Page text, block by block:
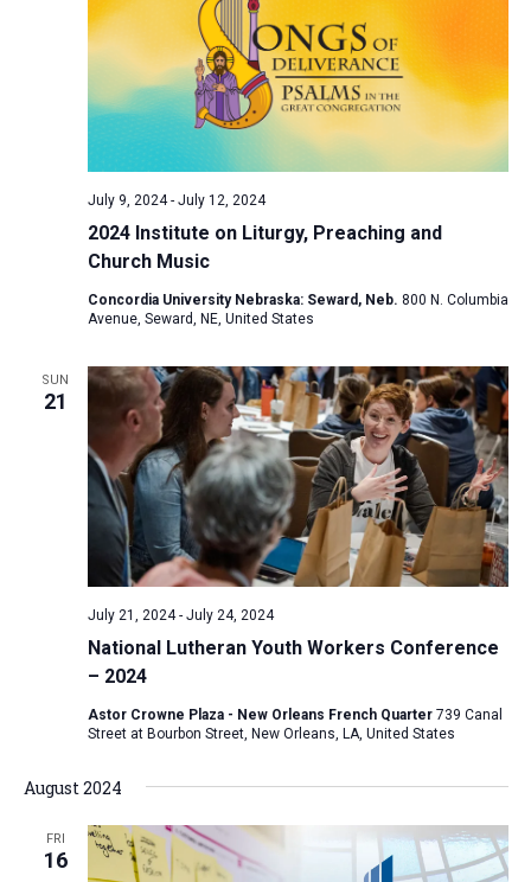
2024 Institute on Liturgy, Preaching and
Church Music
July 9, 2024- July 12, 2024
Concordia University Nebraska: Seward, Neb. 800 N. Columbia
Avenue, Seward, NE, United States
SUN
21
National Lutheran Youth Workers Conference
– 2024
July 21, 2024- July 24, 2024
Astor Crowne Plaza - New Orleans French Quarter 739 Canal
Street at Bourbon Street, New Orleans, LA, United States
August 2024
FRI
16